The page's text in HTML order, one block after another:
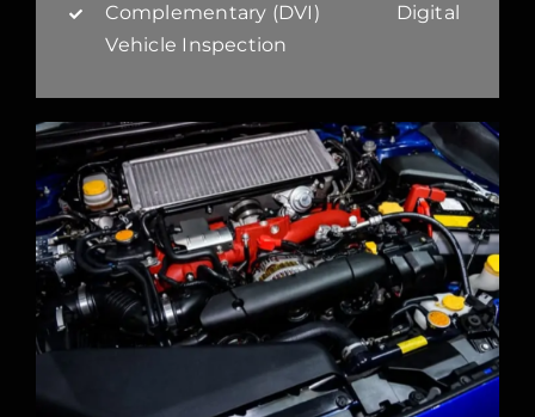
Complementary (DVI) Digital
Vehicle Inspection